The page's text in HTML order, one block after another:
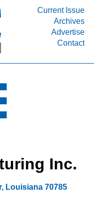
Current Issue
Archives
Advertise
Contact
Inc.
, Louisiana 70785